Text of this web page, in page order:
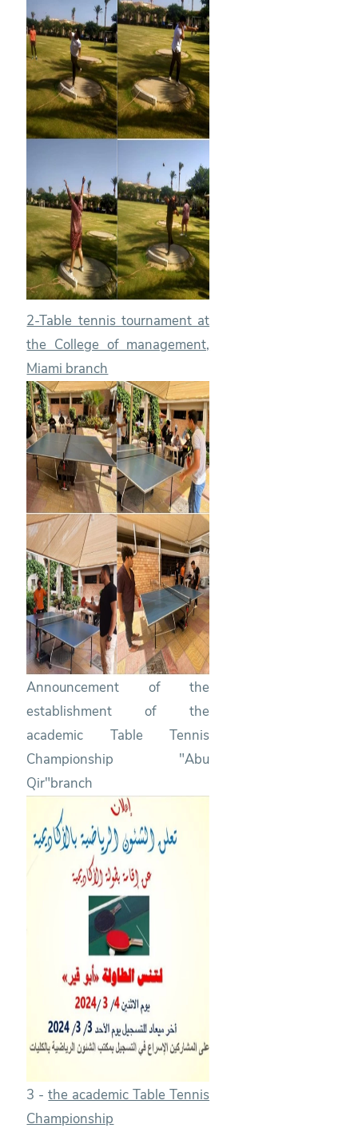
2-Table tennis tournament at
the College of management,
Miami branch
Announcement of the
establishment of the
academic Table Tennis
Championship "Abu
Qir"branch
3 -the academic Table Tennis
Championship